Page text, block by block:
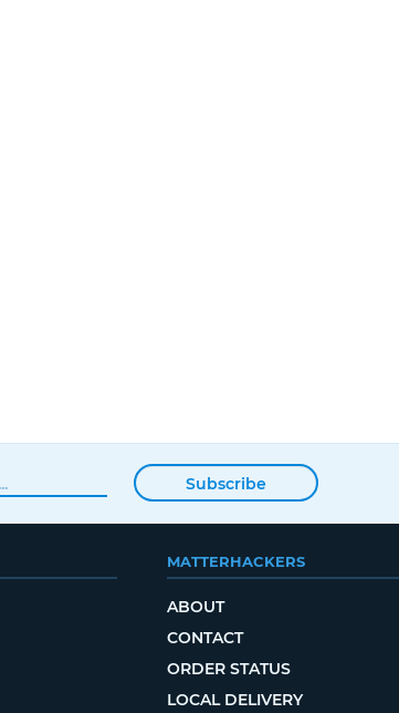
Subscribe
MATTERHACKERS
ABOUT
CONTACT
ORDER STATUS
LOCAL DELIVERY